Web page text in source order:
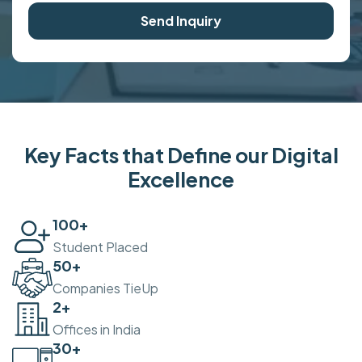
Send Inquiry
Key Facts that Define our Digital
Excellence
100+
Student Placed
50+
Companies TieUp
2+
Offices in India
30+